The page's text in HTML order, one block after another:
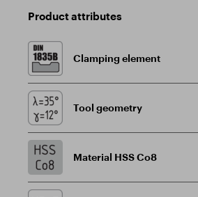
Product attributes
Clamping element
Tool geometry
Material HSS Co8